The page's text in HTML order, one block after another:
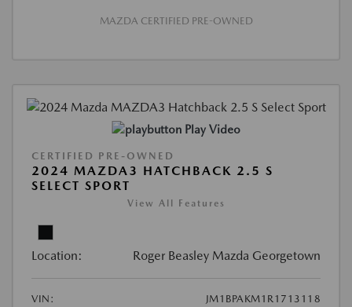
MAZDA CERTIFIED PRE-OWNED
Play Video
CERTIFIED PRE-OWNED
2024 MAZDA3 HATCHBACK 2.5 S
SELECT SPORT
View All Features
Location: Roger Beasley Mazda Georgetown
VIN:
JM1BPAKM1R1713118